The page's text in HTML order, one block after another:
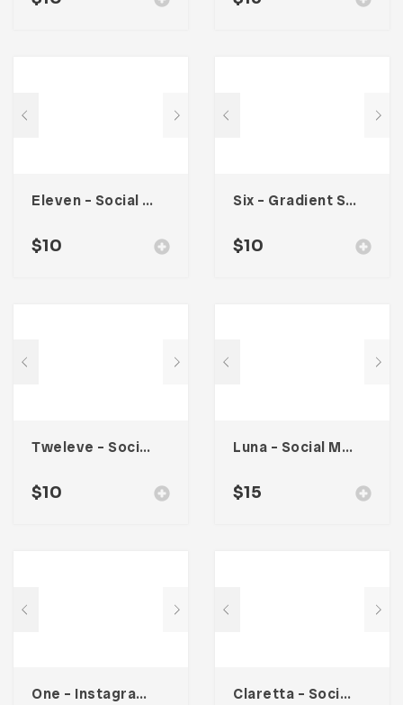
Eleven – Social Media Kit
$10
Six – Gradient Social Media Kit
$10
Tweleve – Social Media Kit
$10
Luna – Social Media Kit
$15
One – Instagram Stories Claretta – Social Media Kit